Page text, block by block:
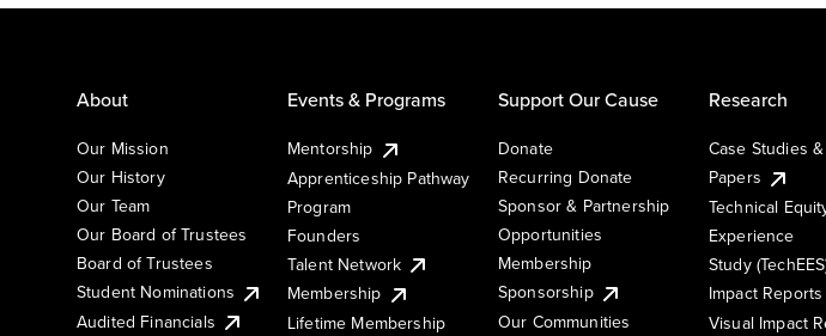
About
Our Mission
Our History
Our Team
Our Board of Trustees
Board of Trustees
Student Nominations
Audited Financials
Events & Programs
Mentorship
Apprenticeship Pathway
Program
Founders
Talent Network
Membership
Lifetime Membership
Support Our Cause
Donate
Recurring Donate
Sponsor & Partnership
Opportunities
Membership
Sponsorship
Our Communities
Research
Case Studies
Papers
Technical
Experience
Study
Impact Reports
Visual Impact